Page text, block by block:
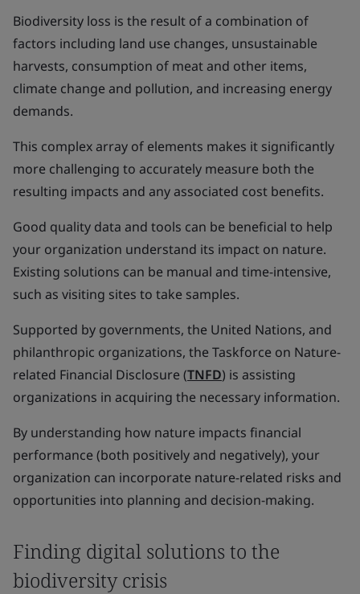
Biodiversity loss is the result of a combination of
factors including land use changes, unsustainable
harvests, consumption of meat and other items,
climate change and pollution, and increasing energy
demands.
This complex array of elements makes it significantly
more challenging to accurately measure both the
resulting impacts and any associated cost benefits.
Good quality data and tools can be beneficial to help
your organization understand its impact on nature.
Existing solutions can be manual and time-intensive,
such as visiting sites to take samples.
Supported by governments, the United Nations, and
philanthropic organizations, the Taskforce on Nature-
related Financial Disclosure (TNFD) is assisting
organizations in acquiring the necessary information.
By understanding how nature impacts financial
performance (both positively and negatively), your
organization can incorporate nature-related risks and
opportunities into planning and decision-making.
Finding digital solutions to the
biodiversity crisis